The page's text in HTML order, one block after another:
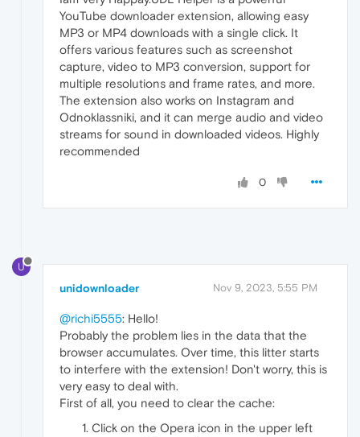
YouTube downloader extension, allowing easy
MP3 or MP4 downloads with a single click. It
offers various features such as screenshot
capture, video to MP3 conversion, support for
multiple resolutions and frame rates, and more.
The extension also works on Instagram and
Odnoklassniki, and it can merge audio and video
streams for sound in downloaded videos. Highly
recommended
0
U
unidownloader Nov 9, 2023, 5:55 PM
@richi5555: Hello!
Probably the problem lies in the data that the
browser accumulates. Over time, this litter starts
to interfere with the extension! Don't worry, this is
very easy to deal with.
First of all, you need to clear the cache:
Click on the Opera icon in the upper left